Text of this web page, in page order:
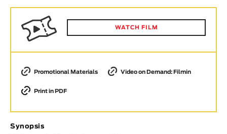
Animar
LENGTH
< / >
GENDER
Animation
WATCH FILM
Promotional Materials Video on Demand: Filmin
Print in PDF
Synopsis